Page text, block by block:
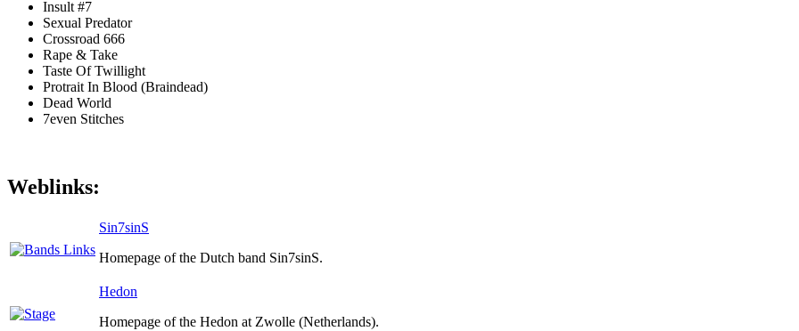
Insult #7
Sexual Predator
Crossroad 666
Rape & Take
Taste Of Twillight
Protrait In Blood (Braindead)
Dead World
7even Stitches
Weblinks:
Sin7sinS
Homepage of the Dutch band Sin7sinS.
Hedon
Homepage of the Hedon at Zwolle (Netherlands).